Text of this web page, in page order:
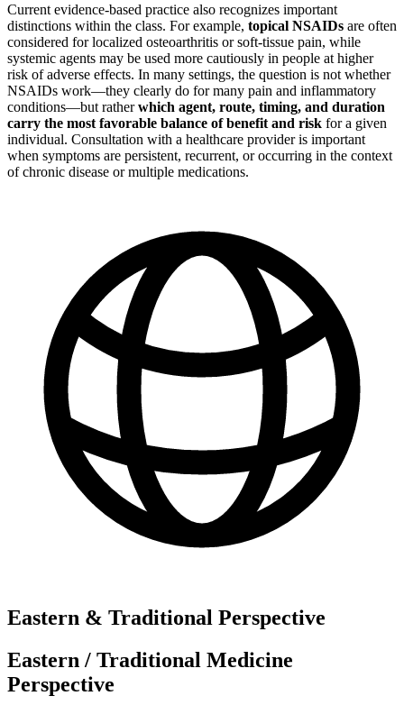
Current evidence-based practice also recognizes important
distinctions within the class. For example, topical NSAIDs are often
considered for localized osteoarthritis or soft-tissue pain, while
systemic agents may be used more cautiously in people at higher
risk of adverse effects. In many settings, the question is not whether
NSAIDs work—they clearly do for many pain and inflammatory
conditions—but ratherwhich agent, route, timing, and duration
carry the most favorable balance of benefit and risk for a given
individual. Consultation with a healthcare provider is important
when symptoms are persistent, recurrent, or occurring in the context
of chronic disease or multiple medications.
Eastern & Traditional Perspective
Eastern / Traditional Medicine
Perspective